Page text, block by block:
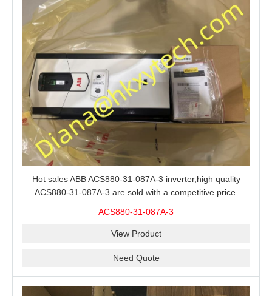
Hot sales ABB ACS880-31-087A-3 inverter,high quality
ACS880-31-087A-3 are sold with a competitive price.
ACS880-31-087A-3
View Product
Need Quote